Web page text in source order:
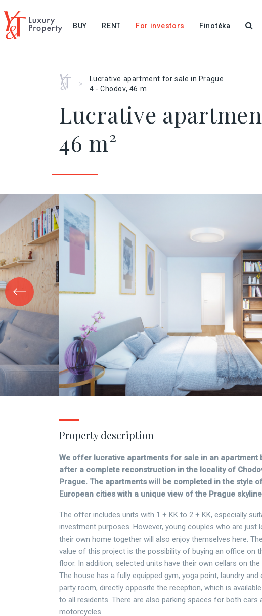
BUY RENT For investors Finotéka
Home
>
Lucrative apartment for sale in Prague
4 - Chodov, 46 m
Lucrative
46 m²
Property description
We offer lucrative apartments for sale in an apartment
after a complete reconstruction in the locality of
Prague. The apartments will be completed in the style
European cities with a unique view of the Prague
The offer includes units with 1 + KK to 2 + KK, especially
investment purposes. However, young couples who are just
their own home together will also enjoy themselves here.
value of this project is the possibility of buying an office on
floor. In addition, selected units have their own cellars on
The house has a fully equipped gym, yoga point, laundry and
party room, directly opposite the reception, which is
to all residents. There are also parking spaces for both cars
motorcycles.